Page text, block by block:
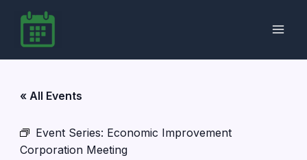
content
« All Events
Event Series: Economic Improvement
Corporation Meeting